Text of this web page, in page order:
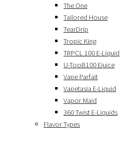
The One
Tailored House
TearDrip
Tropic King
TRPCL 100 E-Liquid
U-TooB100 Ejuice
Vape Parfait
Vapetasia E-Liquid
Vapor Maid
360 Twist E-Liquids
Flavor Types